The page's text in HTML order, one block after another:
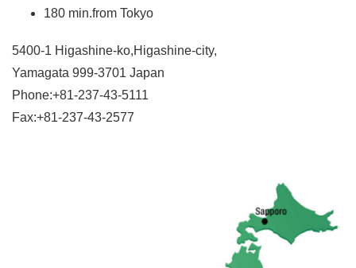
180 min.from Tokyo
5400-1 Higashine-ko,Higashine-city,
Yamagata 999-3701 Japan
Phone:+81-237-43-5111
Fax:+81-237-43-2577